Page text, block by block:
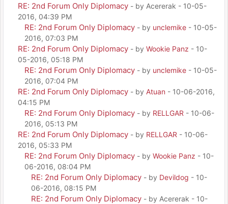
RE: 2nd Forum Only Diplomacy - by Acererak - 10-05-
2016, 04:39 PM
RE: 2nd Forum Only Diplomacy - by unclemike - 10-05-
2016, 07:03 PM
RE: 2nd Forum Only Diplomacy - by Wookie Panz - 10-
05-2016, 05:18 PM
RE: 2nd Forum Only Diplomacy - by unclemike - 10-05-
2016, 07:04 PM
RE: 2nd Forum Only Diplomacy - by Atuan - 10-06-2016,
04:15 PM
RE: 2nd Forum Only Diplomacy - by RELLGAR - 10-06-
2016, 05:13 PM
RE: 2nd Forum Only Diplomacy - by RELLGAR - 10-06-
2016, 05:33 PM
RE: 2nd Forum Only Diplomacy - by Wookie Panz - 10-
06-2016, 08:04 PM
RE: 2nd Forum Only Diplomacy - by Devildog - 10-
06-2016, 08:15 PM
RE: 2nd Forum Only Diplomacy - by Acererak - 10-